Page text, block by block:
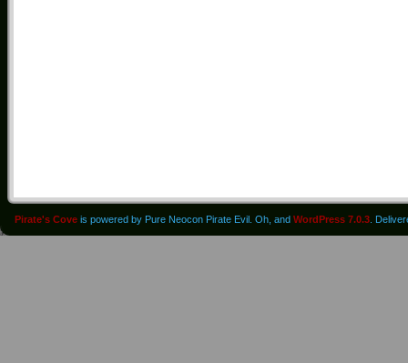
Pirate's Cove is powered by Pure Neocon Pirate Evil. Oh, and WordPress 7.0.3 .